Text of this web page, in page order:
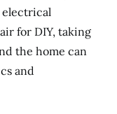
electrical
for DIY, taking
the home can
and